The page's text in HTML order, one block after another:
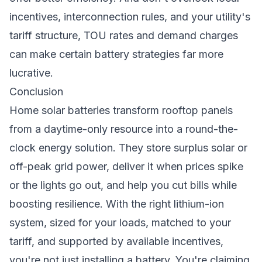
incentives, interconnection rules, and your utility's
tariff structure, TOU rates and demand charges
can make certain battery strategies far more
lucrative.
Conclusion
Home solar batteries transform rooftop panels
from a daytime-only resource into a round-the-
clock energy solution. They store surplus solar or
off-peak grid power, deliver it when prices spike
or the lights go out, and help you cut bills while
boosting resilience. With the right lithium-ion
system, sized for your loads, matched to your
tariff, and supported by available incentives,